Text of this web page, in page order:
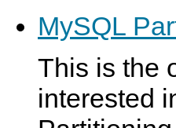
MySQL
This is the
interested